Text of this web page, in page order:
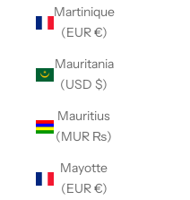
Martinique
(EUR €)
Mauritania
(USD $)
Mauritius
(MUR ₨)
Mayotte
(EUR €)